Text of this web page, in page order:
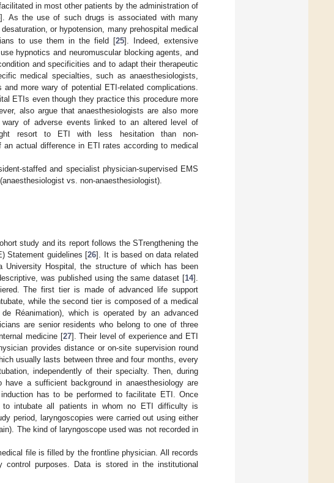
in most other patients by the administration of
]. As the use of such drugs is associated with many
or hypotension, many prehospital medical
to use them in the field [25]. Indeed, extensive
hypnotics and neuromuscular blocking agents, and
and specificities and to adapt their therapeutic
medical specialties, such as anaesthesiologists,
more wary of potential ETI-related complications.
ETIs even though they practice this procedure more
also argue that anaesthesiologists are also more
wary of adverse events linked to an altered level of
resort to ETI with less hesitation than non-
actual difference in ETI rates according to medical
staffed and specialist physician-supervised EMS
vs. non-anaesthesiologist).
study and its report follows the STrengthening the
Statement guidelines [26]. It is based on data related
University Hospital, the structure of which has been
was published using the same dataset [14].
The first tier is made of advanced life support
while the second tier is composed of a medical
Réanimation), which is operated by an advanced
are senior residents who belong to one of three
medicine [27]. Their level of experience and ETI
provides distance or on-site supervision round
usually lasts between three and four months, every
independently of their specialty. Then, during
a sufficient background in anaesthesiology are
has to be performed to facilitate ETI. Once
to intubate all patients in whom no ETI difficulty is
period, laryngoscopies were carried out using either
The kind of laryngoscope used was not recorded in
file is filled by the frontline physician. All records
purposes. Data is stored in the institutional